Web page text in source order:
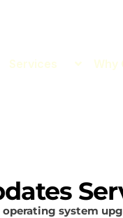
Services Why
operating system